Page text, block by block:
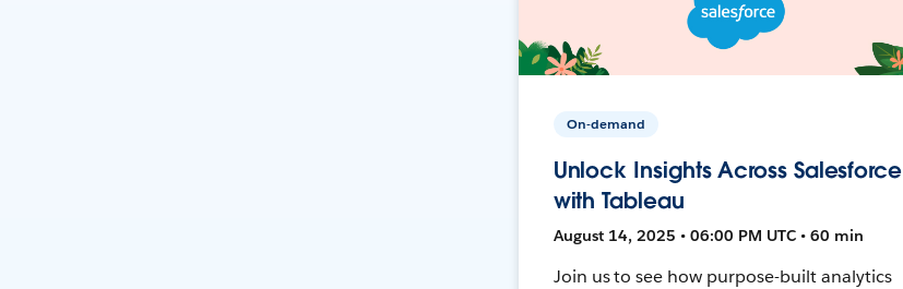
On-demand
Unlock Insights Across Salesforce
with Tableau
August 14, 2025 • 06:00 PM UTC • 60 min
Join us to see how purpose-built analytics